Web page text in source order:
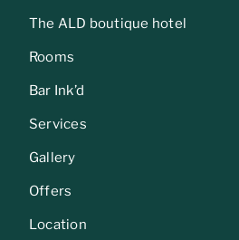
The ALD boutique hotel
Rooms
Bar Ink’d
Services
Gallery
Offers
Location